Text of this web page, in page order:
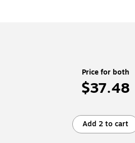
Price for both
$37.48
Add 2 to cart